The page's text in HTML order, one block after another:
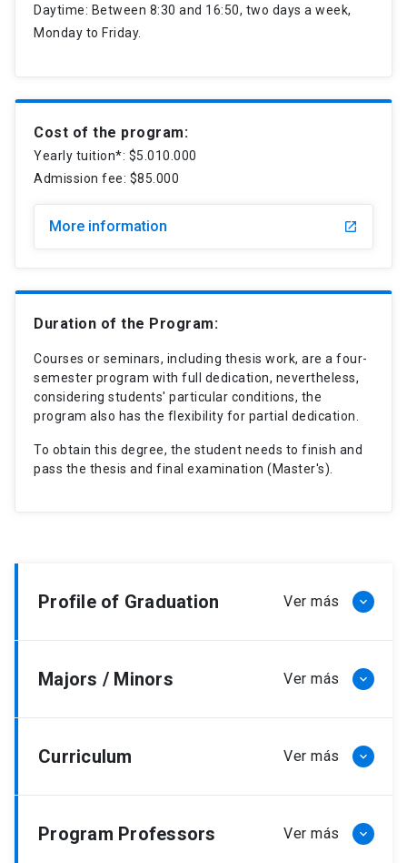
Daytime: Between 8:30 and 16:50, two days a week,
Monday to Friday.
Cost of the program:
Yearly tuition*: $5.010.000
Admission fee: $85.000
More information launch
Duration of the Program:
Courses or seminars, including thesis work, are a four-
semester program with full dedication, nevertheless,
considering students' particular conditions, the
program also has the flexibility for partial dedication.
To obtain this degree, the student needs to finish and
pass the thesis and final examination (Master's).
Profile of Graduation
Majors / Minors
Curriculum
Program Professors